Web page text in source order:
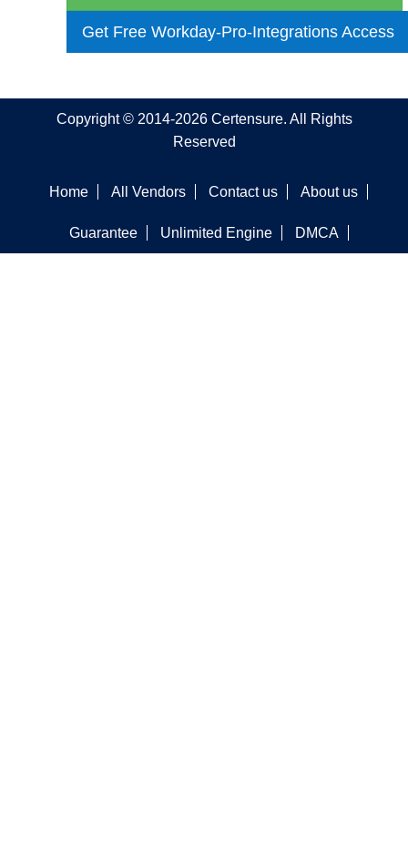
Get Free Workday-Pro-Integrations Access
Copyright © 2014-2026 Certensure. All Rights
Reserved
Home All Vendors Contact us About us
Guarantee Unlimited Engine DMCA